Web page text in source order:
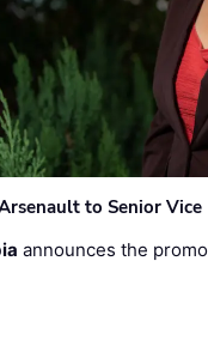
to Senior
announces the